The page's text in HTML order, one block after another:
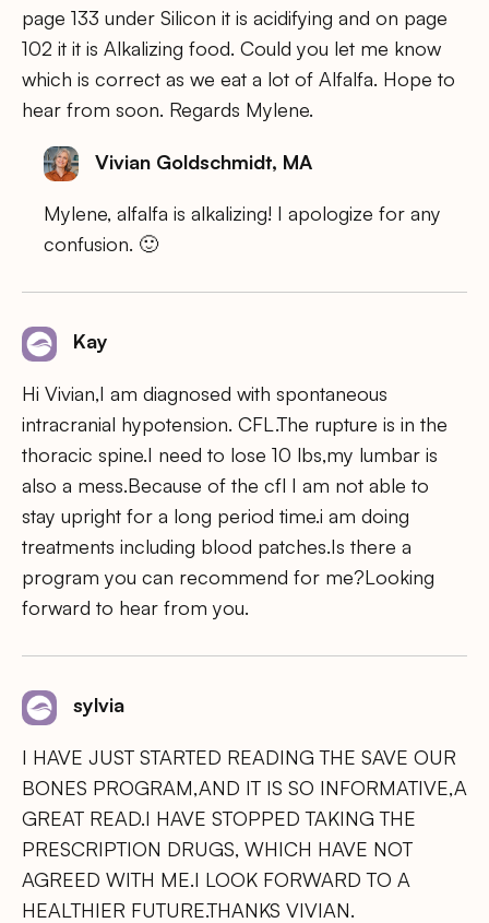
page 133 under Silicon it is acidifying and on page
102 it it is Alkalizing food. Could you let me know
which is correct as we eat a lot of Alfalfa. Hope to
hear from soon. Regards Mylene.
Vivian Goldschmidt, MA
Mylene, alfalfa is alkalizing! I apologize for any
confusion. 🙂
Kay
Hi Vivian,I am diagnosed with spontaneous
intracranial hypotension. CFL.The rupture is in the
thoracic spine.I need to lose 10 lbs,my lumbar is
also a mess.Because of the cfl I am not able to
stay upright for a long period time.i am doing
treatments including blood patches.Is there a
program you can recommend for me?Looking
forward to hear from you.
sylvia
I HAVE JUST STARTED READING THE SAVE OUR
BONES PROGRAM,AND IT IS SO INFORMATIVE,A
GREAT READ.I HAVE STOPPED TAKING THE
PRESCRIPTION DRUGS, WHICH HAVE NOT
AGREED WITH ME.I LOOK FORWARD TO A
HEALTHIER FUTURE.THANKS VIVIAN.